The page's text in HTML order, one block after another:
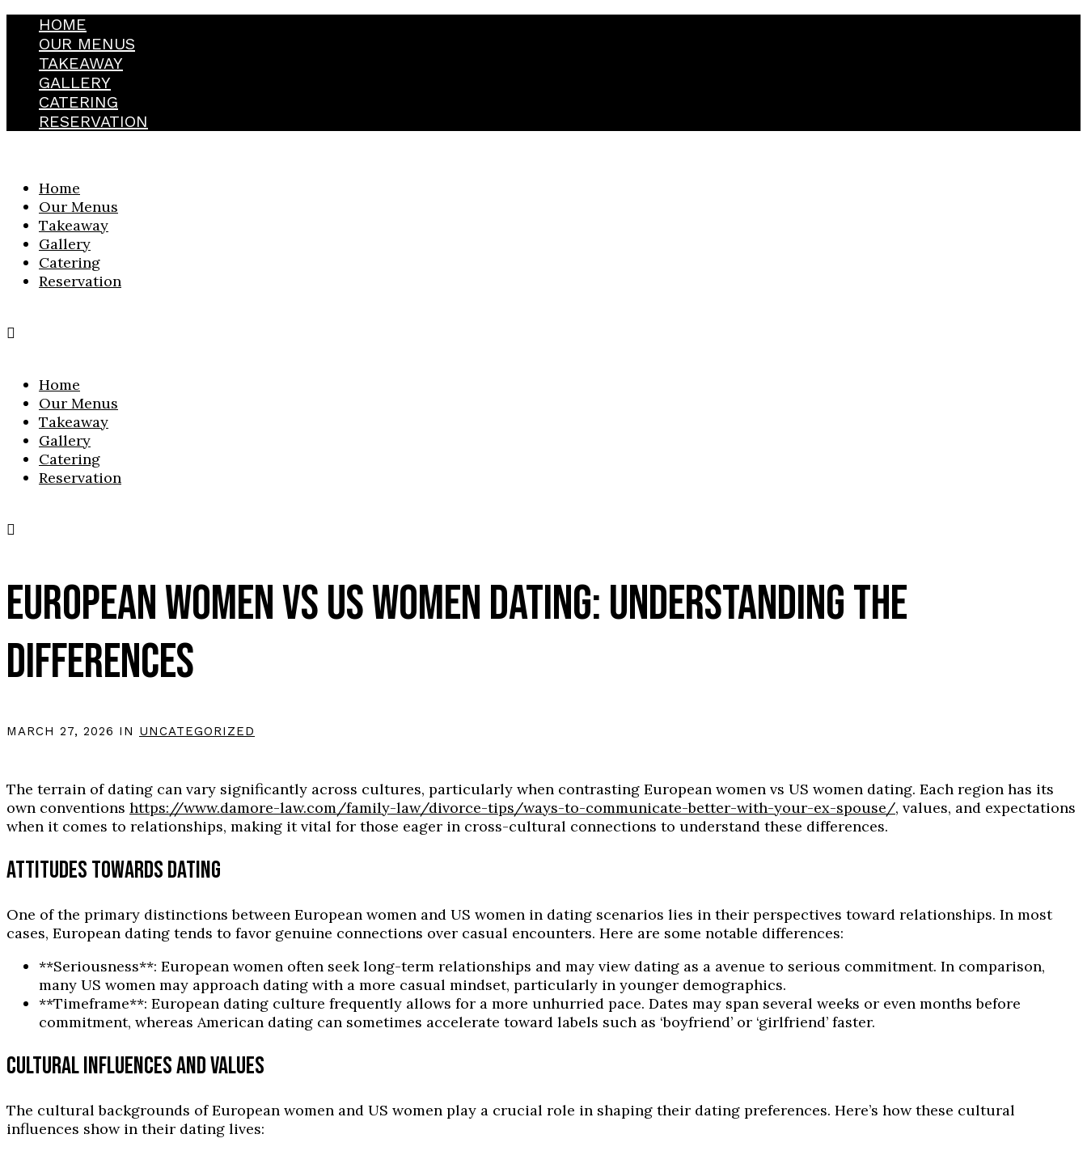
HOME
OUR MENUS
TAKEAWAY
GALLERY
CATERING
RESERVATION
Home
Our Menus
Takeaway
Gallery
Catering
Reservation
Home
Our Menus
Takeaway
Gallery
Catering
Reservation
EUROPEAN WOMEN VS US WOMEN DATING: UNDERSTANDING THE
DIFFERENCES
MARCH 27, 2026 IN UNCATEGORIZED
The terrain of dating can vary significantly across cultures, particularly when contrasting European women vs US women dating. Each region has its
own conventions https://www.damore-law.com/family-law/divorce-tips/ways-to-communicate-better-with-your-ex-spouse/, values, and expectations
when it comes to relationships, making it vital for those eager in cross-cultural connections to understand these differences.
ATTITUDES TOWARDS DATING
One of the primary distinctions between European women and US women in dating scenarios lies in their perspectives toward relationships. In most
cases, European dating tends to favor genuine connections over casual encounters. Here are some notable differences:
**Seriousness**: European women often seek long-term relationships and may view dating as a avenue to serious commitment. In comparison,
many US women may approach dating with a more casual mindset, particularly in younger demographics.
**Timeframe**: European dating culture frequently allows for a more unhurried pace. Dates may span several weeks or even months before
commitment, whereas American dating can sometimes accelerate toward labels such as ‘boyfriend’ or ‘girlfriend’ faster.
CULTURAL INFLUENCES AND VALUES
The cultural backgrounds of European women and US women play a crucial role in shaping their dating preferences. Here’s how these cultural
influences show in their dating lives: